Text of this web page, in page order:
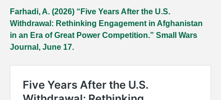
Farhadi, A. (2026) “Five Years After the U.S.
Withdrawal: Rethinking Engagement in Afghanistan
in an Era of Great Power Competition.” Small Wars
Journal, June 17.